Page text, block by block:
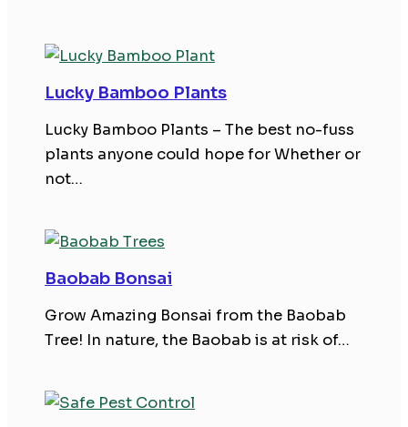
Lucky Bamboo Plants
Lucky Bamboo Plants – The best no-fuss
plants anyone could hope for Whether or
not…
Baobab Bonsai
Grow Amazing Bonsai from the Baobab
Tree! In nature, the Baobab is at risk of…